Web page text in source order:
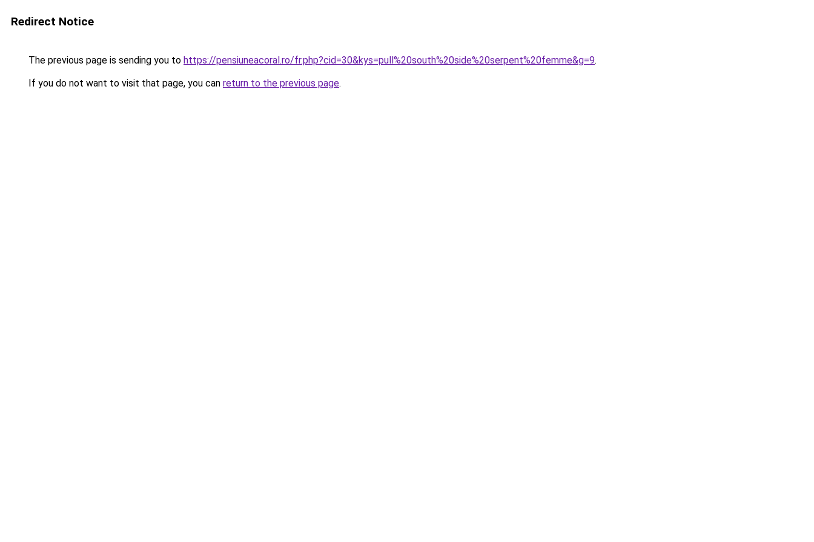
Redirect Notice
The previous page is sending you to https://pensiuneacoral.ro/fr.php?cid=30&kys=pull%20south%20side%20serpent%20femme&g=9.
If you do not want to visit that page, you can return to the previous page.